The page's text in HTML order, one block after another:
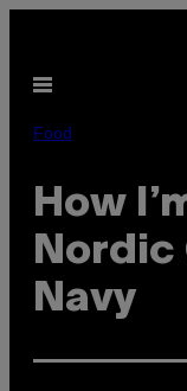
content
Open
Food
How
Nordic
Navy